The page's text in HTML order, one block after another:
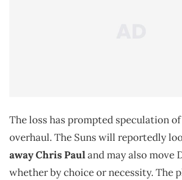
The loss has prompted speculation
overhaul. The Suns will reportedly
away Chris Pauland may also move
whether by choice or necessity. The